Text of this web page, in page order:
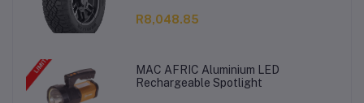
R8,048.85
MAC AFRIC Aluminium LED
Rechargeable Spotlight